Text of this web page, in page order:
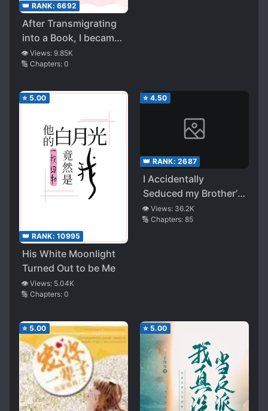
👑 RANK: 6692
After Transmigrating
into a Book, I became
the Favourite of Two
Wealthy Families
👁️ Views: 9.85K
🔢 Chapters: 0
⭐ 5.00
👑 RANK: 10995
His White Moonlight
Turned Out to be Me
👁️ Views: 5.04K
🔢 Chapters: 0
⭐ 4.50
👑 RANK: 2687
I Accidentally
Seduced my Brother’s
Friend
👁️ Views: 36.2K
🔢 Chapters: 85
⭐ 5.00 ⭐ 5.00